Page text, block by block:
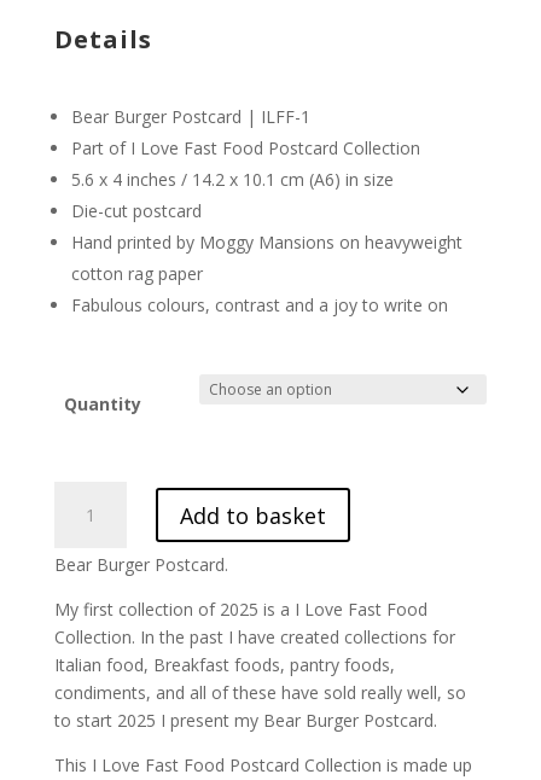
Details
Bear Burger Postcard | ILFF-1
Part of I Love Fast Food Postcard Collection
5.6 x 4 inches / 14.2 x 10.1 cm (A6) in size
Die-cut postcard
Hand printed by Moggy Mansions on heavyweight
cotton rag paper
Fabulous colours, contrast and a joy to write on
Quantity
Burger
|
ILFF-
1
quantity
Add to basket
Bear Burger Postcard.
My first collection of 2025 is a I Love Fast Food
Collection. In the past I have created collections for
Italian food, Breakfast foods, pantry foods,
condiments, and all of these have sold really well, so
to start 2025 I present my Bear Burger Postcard.
This I Love Fast Food Postcard Collection is made up